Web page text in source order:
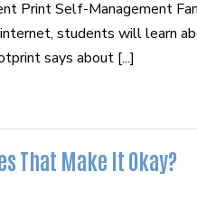
Print Self-Management
students will learn
says about [...]
That Make It Okay?